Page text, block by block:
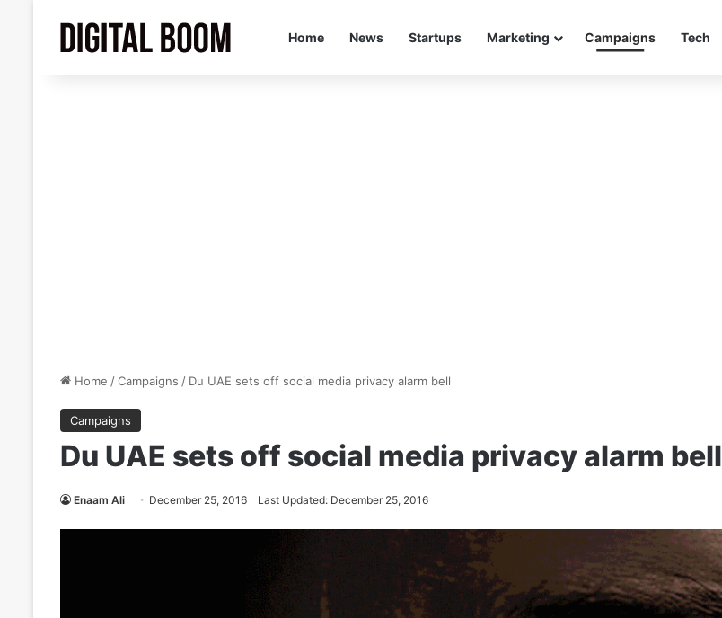
Home News Startups Marketing Campaigns Tech
Home /Campaigns / Du UAE sets off social media privacy alarm bell
Campaigns
Du UAE sets off social media privacy alarm bell
Enaam Ali December 25, 2016 Last Updated: December 25, 2016